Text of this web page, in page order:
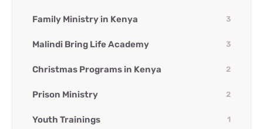
Family Ministry in Kenya 3
Malindi Bring Life Academy 3
Christmas Programs in Kenya 2
Prison Ministry 2
Youth Trainings 1